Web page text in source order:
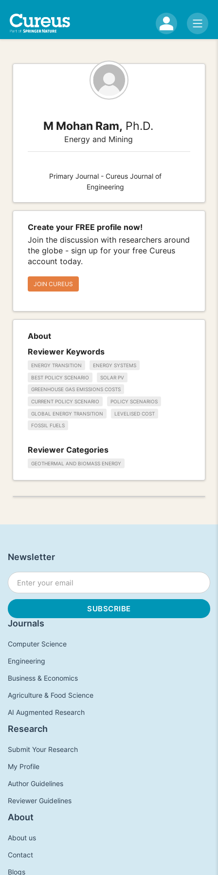
M Mohan Ram, Ph.D.
Energy and Mining
Primary Journal - Cureus Journal of
Engineering
Create your FREE profile now!
Join the discussion with researchers around
the globe - sign up for your free Cureus
account today.
JOIN CUREUS
About
Reviewer Keywords
ENERGY TRANSITION ENERGY SYSTEMS
BEST POLICY SCENARIO SOLAR PV
GREENHOUSE GAS EMISSIONS COSTS
CURRENT POLICY SCENARIO POLICY SCENARIOS
GLOBAL ENERGY TRANSITION LEVELISED COST
FOSSIL FUELS
Reviewer Categories
GEOTHERMAL AND BIOMASS ENERGY
Journals
Computer Science
Engineering
Business & Economics
Agriculture & Food Science
AI Augmented Research
Research
Submit Your Research
My Profile
Author Guidelines
Reviewer Guidelines
About
About us
Contact
Blogs
Newsletter